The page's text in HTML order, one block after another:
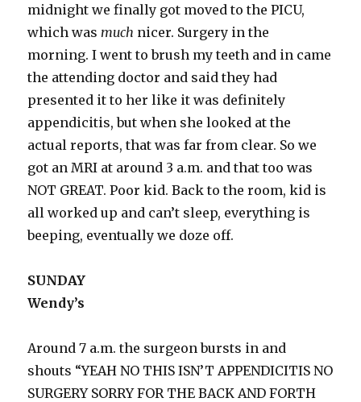
midnight we finally got moved to the PICU,
which was much nicer. Surgery in the
morning. I went to brush my teeth and in came
the attending doctor and said they had
presented it to her like it was definitely
appendicitis, but when she looked at the
actual reports, that was far from clear. So we
got an MRI at around 3 a.m. and that too was
NOT GREAT. Poor kid. Back to the room, kid is
all worked up and can’t sleep, everything is
beeping, eventually we doze off.
SUNDAY
Wendy’s
Around 7 a.m. the surgeon bursts in and
shouts “YEAH NO THIS ISN’T APPENDICITIS NO
SURGERY SORRY FOR THE BACK AND FORTH